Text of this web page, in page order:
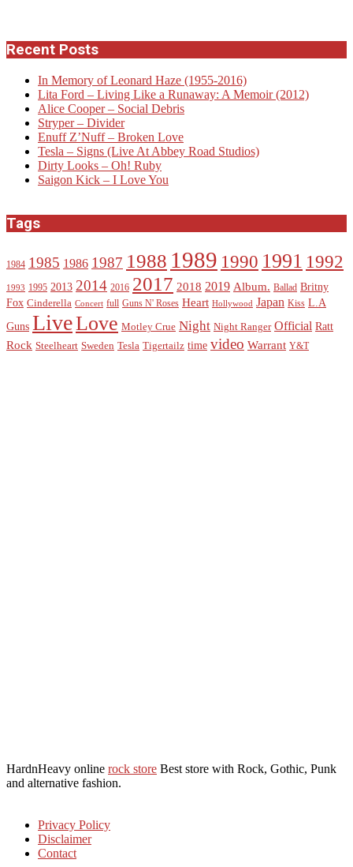
Recent Posts
In Memory of Leonard Haze (1955-2016)
Lita Ford – Living Like a Runaway: A Memoir (2012)
Alice Cooper – Social Debris
Stryper – Divider
Enuff Z’Nuff – Broken Love
Tesla – Signs (Live At Abbey Road Studios)
Dirty Looks – Oh! Ruby
Saigon Kick – I Love You
Tags
1984 1985 1986 1987 1988 1989 1990 1991 1992
1993 1995 2013 2014 2016 2017 2018 2019 Album. Ballad Britny
Fox Cinderella Concert full Guns N' Roses Heart Hollywood Japan Kiss L.A
Guns LiveLove Motley Crue Night Night Ranger Official Ratt
Rock Steelheart Sweden Tesla Tigertailz time video Warrant Y&T
HardnHeavy online rock store Best store with Rock, Gothic, Punk
and alternative fashion.
Privacy Policy
Disclaimer
Contact